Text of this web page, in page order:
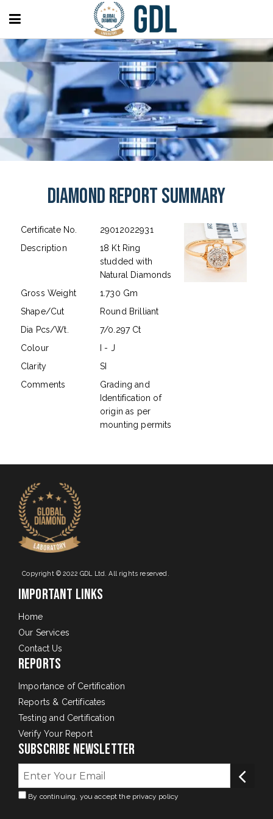
Diamond Report Summary
Certificate No.
29012022931
Description
18 Kt Ring
studded with
Natural Diamonds
Gross Weight
1.730 Gm
Shape/Cut
Round Brilliant
Dia Pcs/Wt.
7/0.297 Ct
Colour
I - J
Clarity
SI
Comments
Grading and
Identification of
origin as per
mounting permits
Copyright © 2022 GDL Ltd. All rights reserved.
Important Links
Home
Our Services
Contact Us
Reports
Importance of Certification
Reports & Certificates
Testing and Certification
Verify Your Report
Subscribe Newsletter
By continuing, you accept the privacy policy